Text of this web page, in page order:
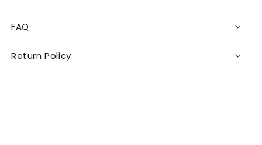
FAQ
Return Policy